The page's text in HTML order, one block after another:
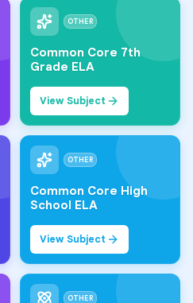
OTHER
Common Core 7th
Grade ELA
View Subject
OTHER
Common Core High
School ELA
View Subject
OTHER